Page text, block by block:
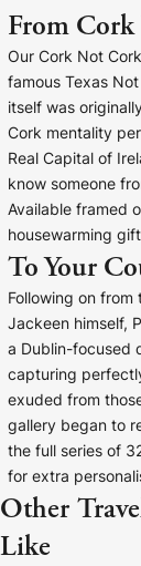
From
Our Cork Not
famous Texas
itself was
Cork mentality
Real Capital of
know someone
Available framed
housewarming
To Your
Following on
Jackeen himself,
a Dublin-focused
capturing
exuded from
gallery began to
the full series of
for extra
Other
Like